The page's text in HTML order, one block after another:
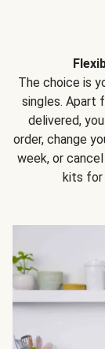
The choice is
singles. Apart
delivered,
order, change
week, or
kits for